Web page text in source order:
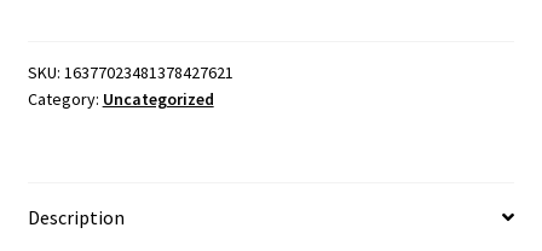
Embroidery
quantity
SKU: 16377023481378427621
Category: Uncategorized
Description